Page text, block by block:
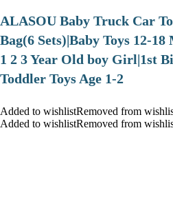
ALASOU Baby Truck Car
Bag(6 Sets)|Baby Toys 12-
1 2 3 Year Old boy Girl|1st
Toddler Toys Age 1-2
Added to wishlistRemoved from
Added to wishlistRemoved from